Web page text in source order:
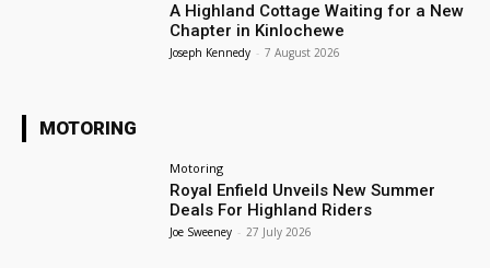
A Highland Cottage Waiting for a New
Chapter in Kinlochewe
Joseph Kennedy - 7 August 2026
MOTORING
Motoring
Royal Enfield Unveils New Summer
Deals For Highland Riders
Joe Sweeney - 27 July 2026